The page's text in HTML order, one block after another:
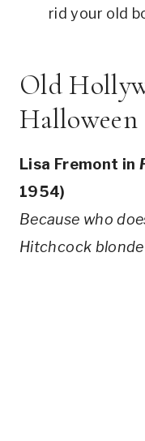
rid your old
Old
Halloween
Lisa Fremont in
1954)
Because who
Hitchcock